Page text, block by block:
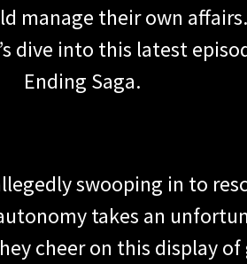
manage their own
dive into this latest
Ending Saga.
swooping in to
takes an
cheer on this display